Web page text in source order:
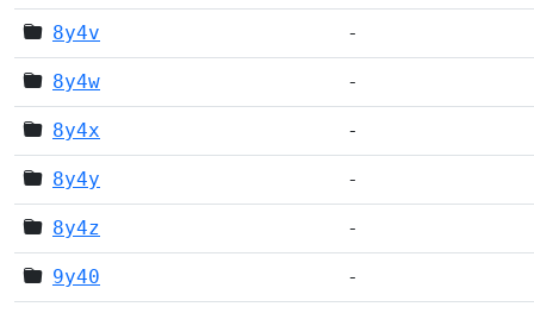
8y4v -
8y4w -
8y4x -
8y4y -
8y4z -
9y40 -